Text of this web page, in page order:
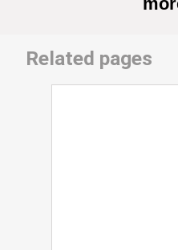
Related pages